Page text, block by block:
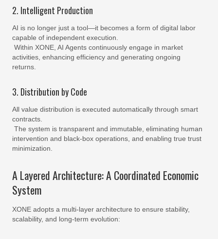
2. Intelligent Production
AI is no longer just a tool—it becomes a form of digital labor
capable of independent execution.
Within XONE, AI Agents continuously engage in market
activities, enhancing efficiency and generating ongoing
returns.
3. Distribution by Code
All value distribution is executed automatically through smart
contracts.
The system is transparent and immutable, eliminating human
intervention and black-box operations, and enabling true trust
minimization.
A Layered Architecture: A Coordinated Economic
System
XONE adopts a multi-layer architecture to ensure stability,
scalability, and long-term evolution: